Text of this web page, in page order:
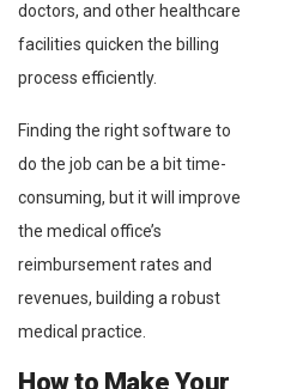
doctors, and other healthcare
facilities quicken the billing
process efficiently.
Finding the right software to
do the job can be a bit time-
consuming, but it will improve
the medical office’s
reimbursement rates and
revenues, building a robust
medical practice.
How to Make Your